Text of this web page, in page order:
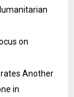
on
Another
in